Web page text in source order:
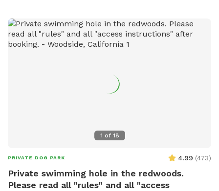
1 of 18
PRIVATE DOG PARK 4.99 (473)
Private swimming hole in the redwoods.
Please read all "rules" and all "access